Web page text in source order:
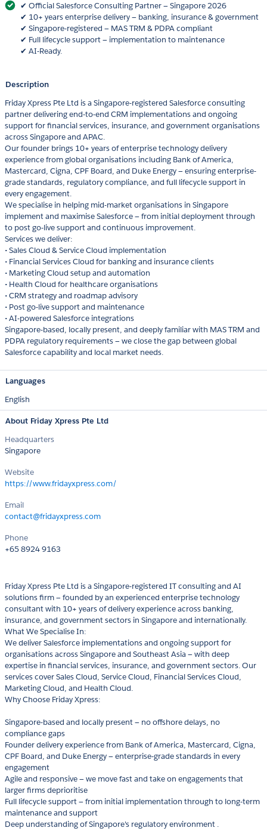
✔ Official Salesforce Consulting Partner — Singapore 2026
✔ 10+ years enterprise delivery — banking, insurance & government
✔ Singapore-registered — MAS TRM & PDPA compliant
✔ Full lifecycle support — implementation to maintenance
✔ AI-Ready.
Description
Friday Xpress Pte Ltd is a Singapore-registered Salesforce consulting
partner delivering end-to-end CRM implementations and ongoing
support for financial services, insurance, and government organisations
across Singapore and APAC.
Our founder brings 10+ years of enterprise technology delivery
experience from global organisations including Bank of America,
Mastercard, Cigna, CPF Board, and Duke Energy — ensuring enterprise-
grade standards, regulatory compliance, and full lifecycle support in
every engagement.
We specialise in helping mid-market organisations in Singapore
implement and maximise Salesforce — from initial deployment through
to post go-live support and continuous improvement.
Services we deliver:
• Sales Cloud & Service Cloud implementation
• Financial Services Cloud for banking and insurance clients
• Marketing Cloud setup and automation
• Health Cloud for healthcare organisations
• CRM strategy and roadmap advisory
• Post go-live support and maintenance
• AI-powered Salesforce integrations
Singapore-based, locally present, and deeply familiar with MAS TRM and
PDPA regulatory requirements — we close the gap between global
Salesforce capability and local market needs.
Languages
English
About Friday Xpress Pte Ltd
Headquarters
Singapore
Website
https://www.fridayxpress.com/
Email
contact@fridayxpress.com
Phone
+65 8924 9163
Friday Xpress Pte Ltd is a Singapore-registered IT consulting and AI
solutions firm — founded by an experienced enterprise technology
consultant with 10+ years of delivery experience across banking,
insurance, and government sectors in Singapore and internationally.
What We Specialise In:
We deliver Salesforce implementations and ongoing support for
organisations across Singapore and Southeast Asia — with deep
expertise in financial services, insurance, and government sectors. Our
services cover Sales Cloud, Service Cloud, Financial Services Cloud,
Marketing Cloud, and Health Cloud.
Why Choose Friday Xpress:
Singapore-based and locally present — no offshore delays, no
compliance gaps
Founder delivery experience from Bank of America, Mastercard, Cigna,
CPF Board, and Duke Energy — enterprise-grade standards in every
engagement
Agile and responsive — we move fast and take on engagements that
larger firms deprioritise
Full lifecycle support — from initial implementation through to long-term
maintenance and support
Deep understanding of Singapore's regulatory environment .